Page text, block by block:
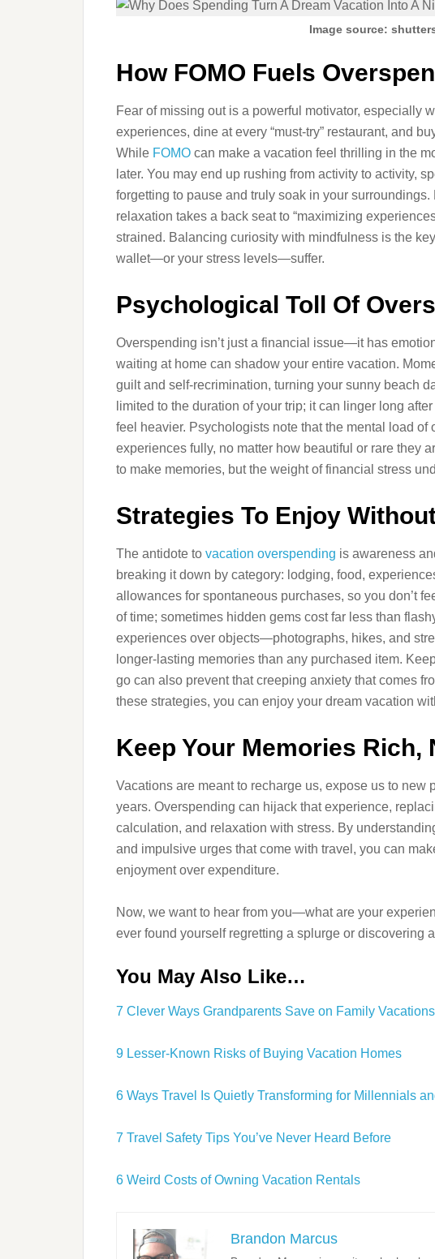
Image source:
How FOMO Fuels
Fear of missing out is a powerful motivator, especially
experiences, dine at every “must-try” restaurant, and
While FOMO can make a vacation feel thrilling in the
later. You may end up rushing from activity to activity,
forgetting to pause and truly soak in your
relaxation takes a back seat to “maximizing
strained. Balancing curiosity with mindfulness is the
wallet—or your stress levels—suffer.
Psychological Toll Of
Overspending isn’t just a financial issue—it has
waiting at home can shadow your entire vacation.
guilt and self-recrimination, turning your sunny beach
limited to the duration of your trip; it can linger long
feel heavier. Psychologists note that the mental load
experiences fully, no matter how beautiful or rare they
to make memories, but the weight of financial stress
Strategies To Enjoy
The antidote to vacation overspending is awareness
breaking it down by category: lodging, food,
allowances for spontaneous purchases, so you don’t
of time; sometimes hidden gems cost far less than
experiences over objects—photographs, hikes, and
longer-lasting memories than any purchased item.
go can also prevent that creeping anxiety that comes
these strategies, you can enjoy your dream vacation
Keep Your Memories Rich,
Vacations are meant to recharge us, expose us to new
years. Overspending can hijack that experience,
calculation, and relaxation with stress. By
and impulsive urges that come with travel, you can
enjoyment over expenditure.
Now, we want to hear from you—what are your
ever found yourself regretting a splurge or discovering
You May Also Like…
7 Clever Ways Grandparents Save on Family Vacations
9 Lesser-Known Risks of Buying Vacation Homes
6 Ways Travel Is Quietly Transforming for Millennials
7 Travel Safety Tips You’ve Never Heard Before
6 Weird Costs of Owning Vacation Rentals
Brandon Marcus